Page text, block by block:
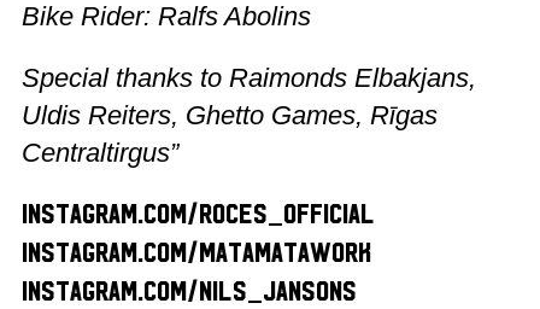
Bike Rider: Ralfs Abolins
Special thanks to Raimonds Elbakjans,
Uldis Reiters, Ghetto Games, Rīgas
Centraltirgus”
instagram.com/roces_official
instagram.com/matamatawork
instagram.com/nils_jansons